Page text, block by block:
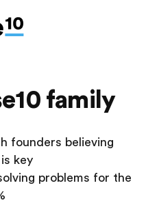
family
founders believing
key
problems for the